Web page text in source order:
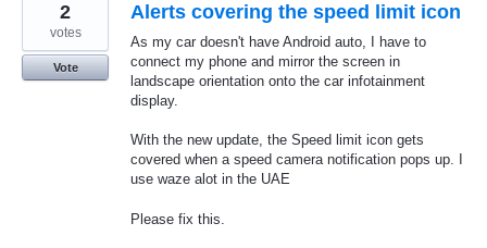
Alerts covering the speed limit icon
As my car doesn't have Android auto, I have to
connect my phone and mirror the screen in
landscape orientation onto the car infotainment
display.
With the new update, the Speed limit icon gets
covered when a speed camera notification pops up. I
use waze alot in the UAE
Please fix this.
2
votes
Vote